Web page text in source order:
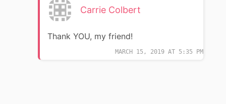
Carrie Colbert
MARCH 15, 2019 AT 5:35 PM
Thank YOU, my friend!